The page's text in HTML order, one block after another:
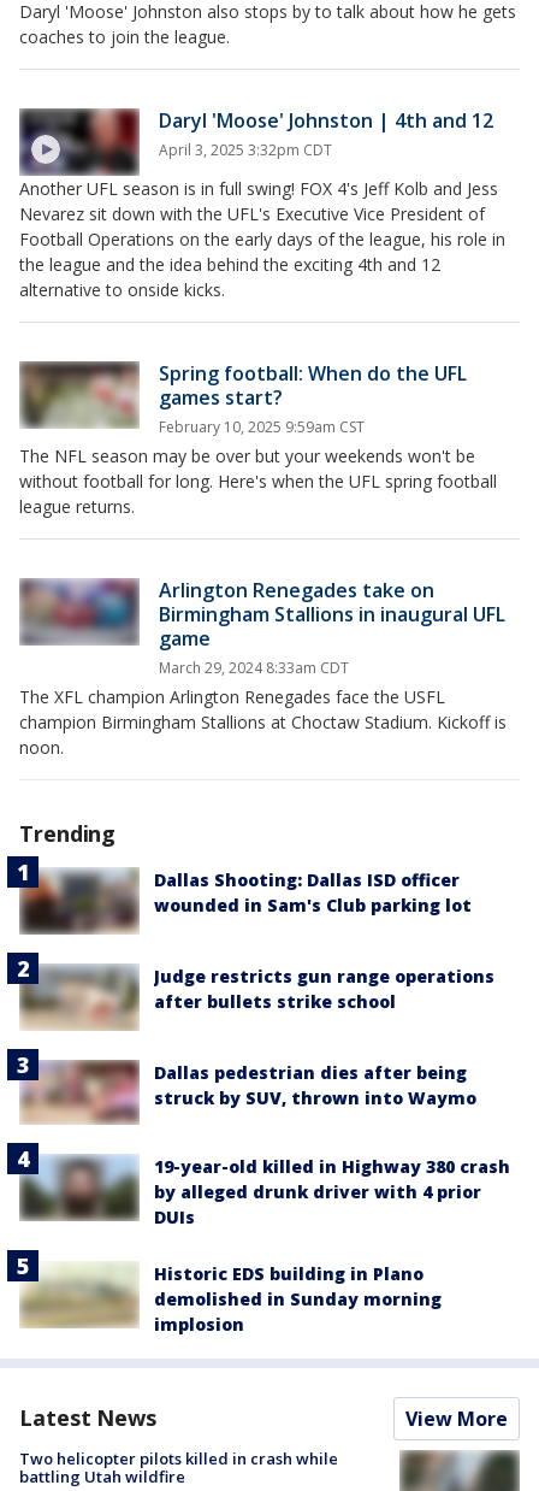
Daryl 'Moose' Johnston also stops by to talk about how he gets
coaches to join the league.
Daryl 'Moose' Johnston | 4th and 12
April 3, 2025 3:32pm CDT
Another UFL season is in full swing! FOX 4's Jeff Kolb and Jess
Nevarez sit down with the UFL's Executive Vice President of
Football Operations on the early days of the league, his role in
the league and the idea behind the exciting 4th and 12
alternative to onside kicks.
Spring football: When do the UFL
games start?
February 10, 2025 9:59am CST
The NFL season may be over but your weekends won't be
without football for long. Here's when the UFL spring football
league returns.
Arlington Renegades take on
Birmingham Stallions in inaugural UFL
game
March 29, 2024 8:33am CDT
The XFL champion Arlington Renegades face the USFL
champion Birmingham Stallions at Choctaw Stadium. Kickoff is
noon.
Trending
Dallas Shooting: Dallas ISD officer
wounded in Sam's Club parking lot
Judge restricts gun range operations
after bullets strike school
Dallas pedestrian dies after being
struck by SUV, thrown into Waymo
19-year-old killed in Highway 380 crash
by alleged drunk driver with 4 prior
DUIs
Historic EDS building in Plano
demolished in Sunday morning
implosion
Latest News View More
Two helicopter pilots killed in crash while
battling Utah wildfire